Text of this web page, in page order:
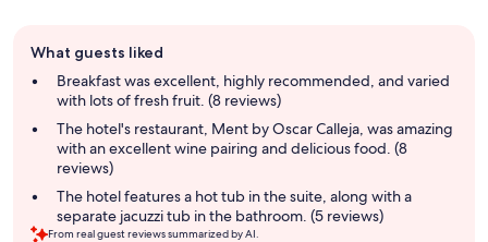
review
summary
What guests liked
Breakfast was excellent, highly recommended, and varied
with lots of fresh fruit. (8 reviews)
The hotel's restaurant, Ment by Oscar Calleja, was amazing
with an excellent wine pairing and delicious food. (8
reviews)
The hotel features a hot tub in the suite, along with a
separate jacuzzi tub in the bathroom. (5 reviews)
From real guest reviews summarized by AI.